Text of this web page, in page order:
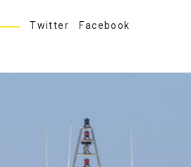
Twitter Facebook